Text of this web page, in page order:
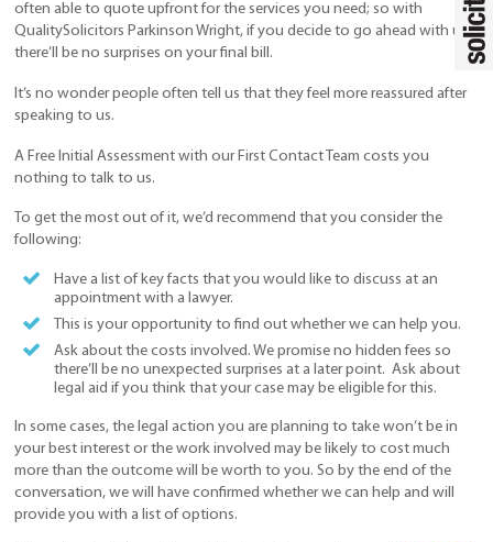
often able to quote upfront for the services you need; so with
QualitySolicitors Parkinson Wright, if you decide to go ahead with us,
there’ll be no surprises on your final bill.
It’s no wonder people often tell us that they feel more reassured after
speaking to us.
A Free Initial Assessment with our First Contact Team costs you
nothing to talk to us.
To get the most out of it, we’d recommend that you consider the
following:
Have a list of key facts that you would like to discuss at an
appointment with a lawyer.
This is your opportunity to find out whether we can help you.
Ask about the costs involved. We promise no hidden fees so
there’ll be no unexpected surprises at a later point. Ask about
legal aid if you think that your case may be eligible for this.
In some cases, the legal action you are planning to take won’t be in
your best interest or the work involved may be likely to cost much
more than the outcome will be worth to you. So by the end of the
conversation, we will have confirmed whether we can help and will
provide you with a list of options.